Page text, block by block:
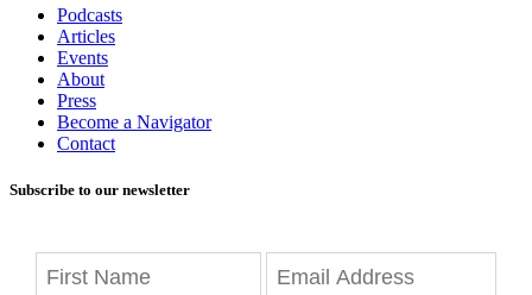
Podcasts
Articles
Events
About
Press
Become a Navigator
Contact
Subscribe to our newsletter